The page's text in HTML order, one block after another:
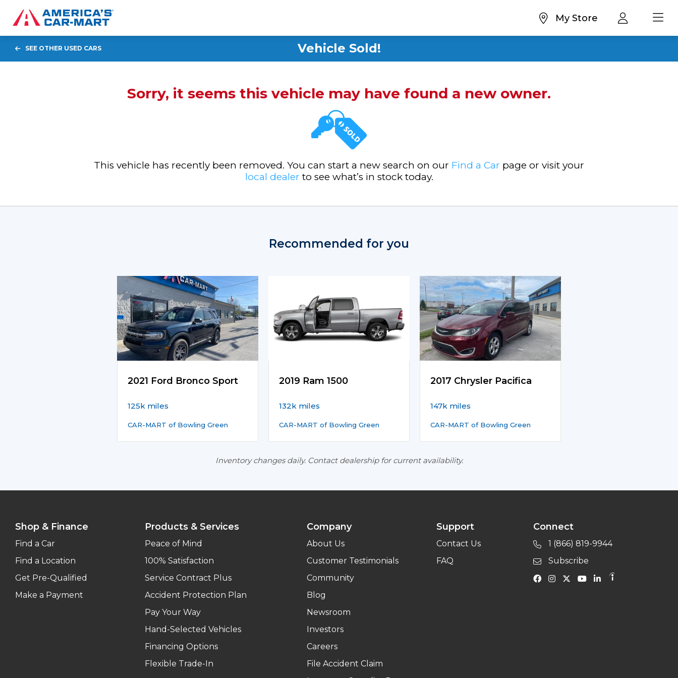
My Store
Vehicle Sold!
SEE OTHER USED CARS
Sorry, it seems this vehicle may have found a new owner.
This vehicle has recently been removed. You can start a new search on our Find a Car page or visit your
local dealer to see what’s in stock today.
Recommended for you
2021 Ford Bronco Sport
125k miles
CAR-MART of Bowling Green
2019 Ram 1500
132k miles
CAR-MART of Bowling Green
2017 Chrysler Pacifica
147k miles
CAR-MART of Bowling Green
Inventory changes daily. Contact dealership for current availability.
Shop & Finance
Find a Car
Find a Location
Get Pre-Qualified
Make a Payment
Products & Services
Peace of Mind
100% Satisfaction
Service Contract Plus
Accident Protection Plan
Pay Your Way
Hand-Selected Vehicles
Financing Options
Flexible Trade-In
Company
About Us
Customer Testimonials
Community
Blog
Newsroom
Investors
Careers
File Accident Claim
Support
Contact Us
FAQ
Connect
1 (866) 819-9944
Subscribe